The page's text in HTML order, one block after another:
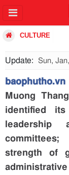
CULTURE
Update: Sun,
baophutho.vn
Muong
identified
leadership
strength of